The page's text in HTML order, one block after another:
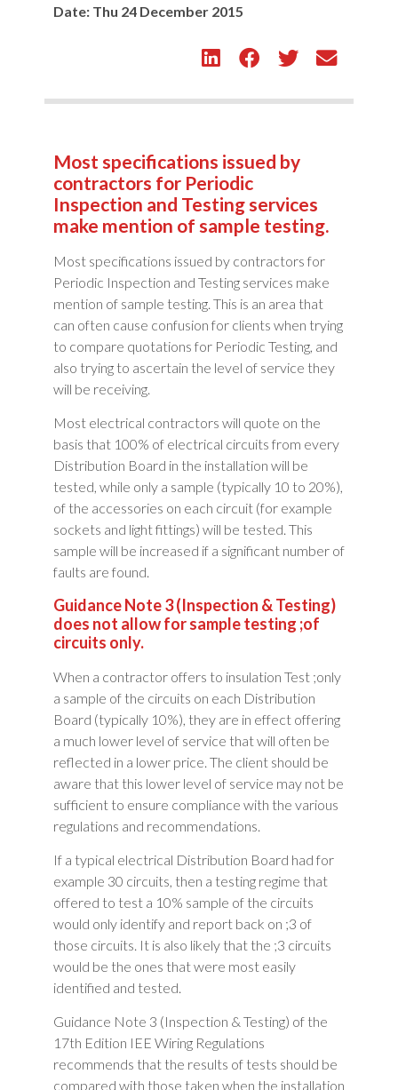
Date: Thu 24 December 2015
Most specifications issued by
contractors for Periodic
Inspection and Testing services
make mention of sample testing.
Most specifications issued by contractors for
Periodic Inspection and Testing services make
mention of sample testing. This is an area that
can often cause confusion for clients when trying
to compare quotations for Periodic Testing, and
also trying to ascertain the level of service they
will be receiving.
Most electrical contractors will quote on the
basis that 100% of electrical circuits from every
Distribution Board in the installation will be
tested, while only a sample (typically 10 to 20%),
of the accessories on each circuit (for example
sockets and light fittings) will be tested. This
sample will be increased if a significant number of
faults are found.
Guidance Note 3 (Inspection & Testing)
does not allow for sample testing ;of
circuits only.
When a contractor offers to insulation Test ;only
a sample of the circuits on each Distribution
Board (typically 10%), they are in effect offering
a much lower level of service that will often be
reflected in a lower price. The client should be
aware that this lower level of service may not be
sufficient to ensure compliance with the various
regulations and recommendations.
If a typical electrical Distribution Board had for
example 30 circuits, then a testing regime that
offered to test a 10% sample of the circuits
would only identify and report back on ;3 of
those circuits. It is also likely that the ;3 circuits
would be the ones that were most easily
identified and tested.
Guidance Note 3 (Inspection & Testing) of the
17th Edition IEE Wiring Regulations
recommends that the results of tests should be
compared with those taken when the installation